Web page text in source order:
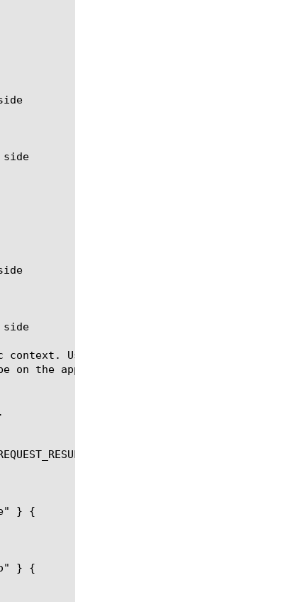
context. Useful when there are dynamic
on the appropriate side (client or server,
ADAPT_RESPONSE_RESULT